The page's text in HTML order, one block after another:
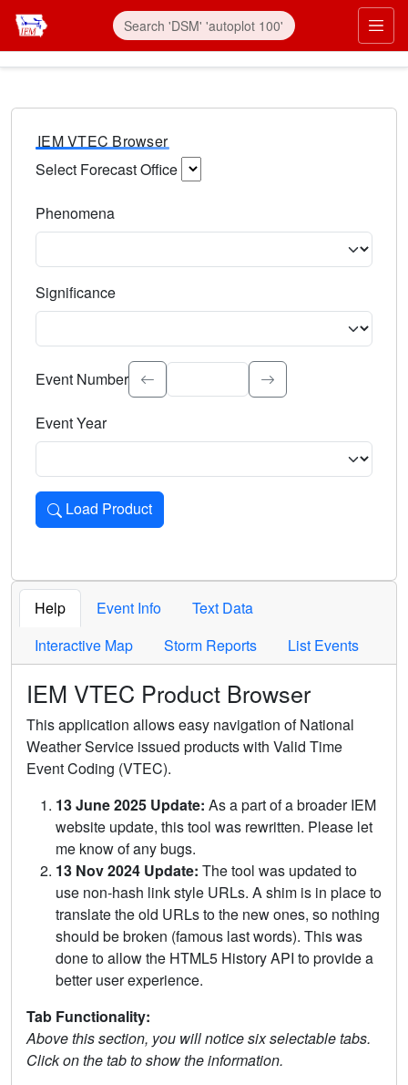
IEM VTEC Browser
Select Forecast Office
Phenomena
Significance
Select the event significance. Type to search.
Event Number
Event Year
Load Product
Loads the product for the selected criteria. Press Enter or
Help Event Info
Text Data
Interactive Map
Storm Reports List Events
IEM VTEC Product Browser
This application allows easy navigation of National
Weather Service issued products with Valid Time
Event Coding (VTEC).
13 June 2025 Update: As a part of a broader IEM
website update, this tool was rewritten. Please let
me know of any bugs.
13 Nov 2024 Update: The tool was updated to
use non-hash link style URLs. A shim is in place to
translate the old URLs to the new ones, so nothing
should be broken (famous last words). This was
done to allow the HTML5 History API to provide a
better user experience.
Tab Functionality:
Above this section, you will notice six selectable tabs.
Click on the tab to show the information.